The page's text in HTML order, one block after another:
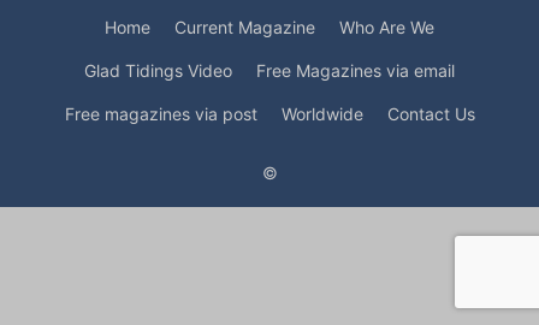
Home Current Magazine Who Are We
Glad Tidings Video Free Magazines via email
Free magazines via post Worldwide Contact Us
©